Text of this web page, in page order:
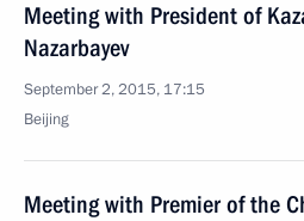
Meeting with President of
Nazarbayev
September 2, 2015, 17:15
Beijing
Meeting with Premier of the